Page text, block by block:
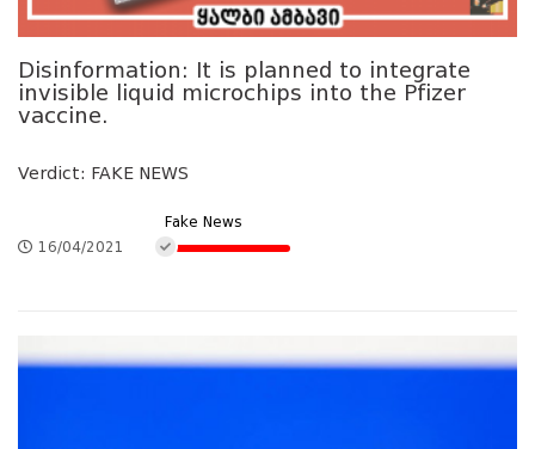
Disinformation: It is planned to integrate
invisible liquid microchips into the Pfizer
vaccine.
Verdict: FAKE NEWS
16/04/2021
Fake News